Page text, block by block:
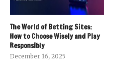
The World of Betting Sites:
How to Choose Wisely and Play
Responsibly
December 16, 2025